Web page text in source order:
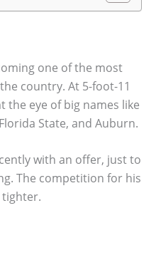
one of the most
country. At 5-foot-11
the eye of big names like
State, and Auburn.
with an offer, just to
The competition for his